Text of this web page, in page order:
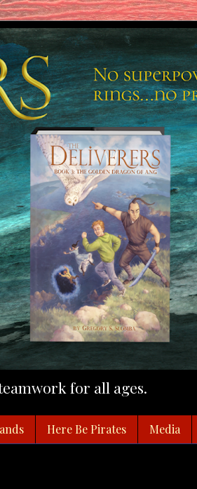
for all ages.
Here Be Pirates Media